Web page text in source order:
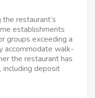
restaurant’s
establishments
groups exceeding a
accommodate walk-
the restaurant has
including deposit